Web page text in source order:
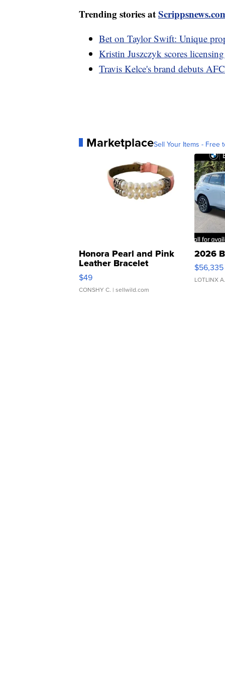
Trending stories at
Bet on Taylor Swift: Unique
Kristin Juszczyk scores
Travis Kelce's brand debuts
MarketplaceSell Your Items - Free
Honora Pearl and Pink
Leather Bracelet
Adjustable Buckle Clo...
$49
CONSHY C. | sellwild.com
2026
$56,335
LOTLINX A.